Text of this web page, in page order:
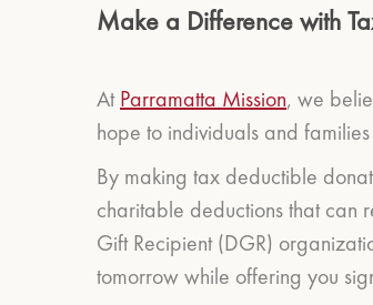
Make a Difference with
AtParramatta Mission, we
hope to individuals and
By making tax deductible
charitable deductions that can
Gift Recipient (DGR)
tomorrow while offering you